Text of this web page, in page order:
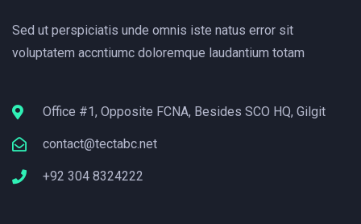
Sed ut perspiciatis unde omnis iste natus error sit
voluptatem accntiumc doloremque laudantium totam
Office #1, Opposite FCNA, Besides SCO HQ, Gilgit
contact@tectabc.net
+92 304 8324222